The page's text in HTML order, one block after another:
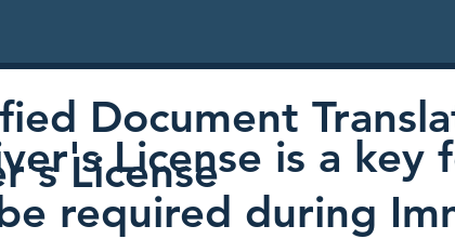
License is a
required during
Document
License